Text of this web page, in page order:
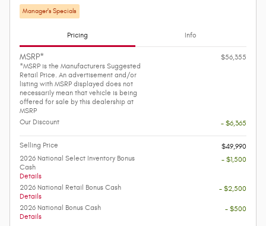
Manager's Specials
Pricing Info
MSRP*
*MSRP is the Manufacturers Suggested
Retail Price. An advertisement and/or
listing with MSRP displayed does not
necessarily mean that vehicle is being
offered for sale by this dealership at
MSRP
$56,355
Our Discount - $6,365
Selling Price
$49,990
2026 National Select Inventory Bonus
Cash
Details
- $1,500
2026 National Retail Bonus Cash
Details
- $2,500
2026 National Bonus Cash
Details
- $500